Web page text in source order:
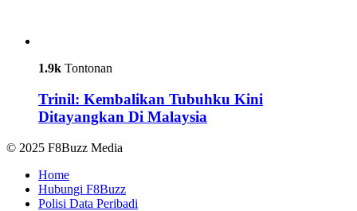
1.9k Tontonan
Trinil: Kembalikan Tubuhku Kini
Ditayangkan Di Malaysia
© 2025 F8Buzz Media
Home
Hubungi F8Buzz
Polisi Data Peribadi